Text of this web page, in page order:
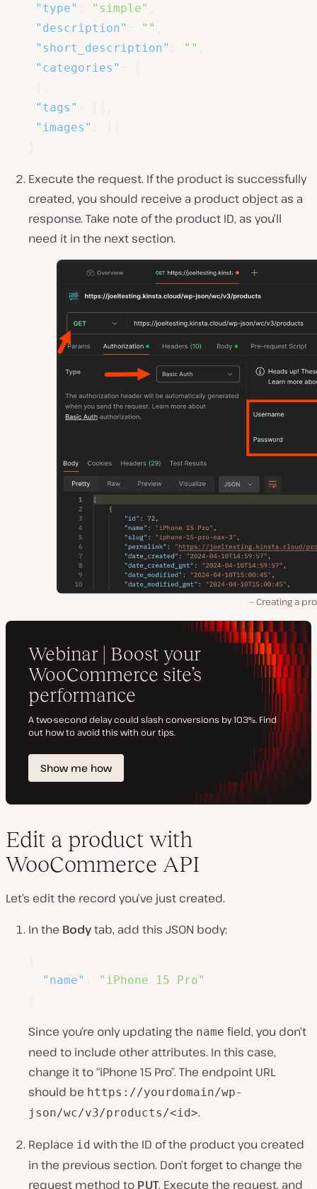
"type"
"simple"
"description"
""
"short_description"
""
"categories"
"tags"
"images"
Execute the request. If the product is successfully
created, you should receive a product object as a
response. Take note of the product ID, as you’ll
need it in the next section.
Creating a
Edit a product with
WooCommerce API
Let’s edit the record you’ve just created.
In the Bodytab, add this JSON body:
"name"
"iPhone 15 Pro"
Since you’re only updating the name field, you don’t
need to include other attributes. In this case,
change it to “iPhone 15 Pro”. The endpoint URL
should be https://yourdomain/wp-
json/wc/v3/products/<id>.
Replace id with the ID of the product you created
in the previous section. Don’t forget to change the
request method to PUT. Execute the request, and